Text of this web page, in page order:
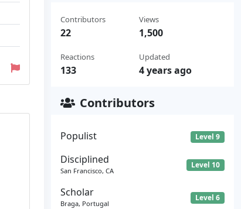
Contributors
22
Reactions
133
Views
1,500
Updated
4 years ago
Contributors
Populist Level 9
Disciplined
San Francisco, CA
Level 10
Scholar
Braga, Portugal
Level 6